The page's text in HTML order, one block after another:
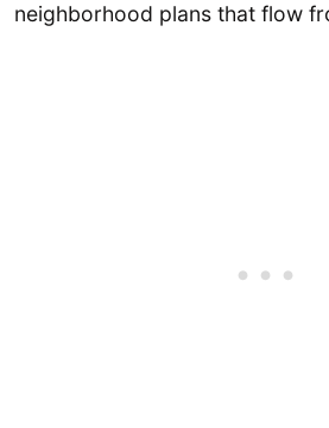
neighborhood plans that flow